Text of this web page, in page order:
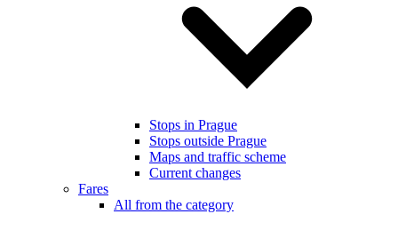
Stops in Prague
Stops outside Prague
Maps and traffic scheme
Current changes
Fares
All from the category